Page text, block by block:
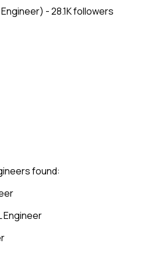
- 28.1K followers
found:
Engineer